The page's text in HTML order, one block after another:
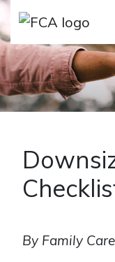
Skip to main content
Skip to sidebar
By Family